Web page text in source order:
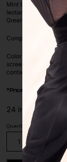
Mint Green
leotards, dance
Green Matte lycra.
Composition: 95%
Color deviation is
screen settings vary.
contact us before
*Price is per/meter
24 in stock
Green
Geometric